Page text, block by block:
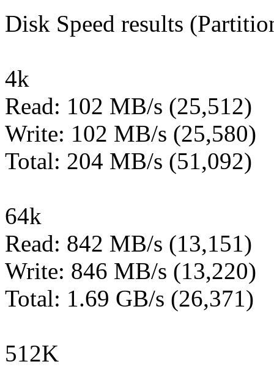
Disk Speed results
4k
Read: 102 MB/s (25,512)
Write: 102 MB/s (25,580)
Total: 204 MB/s (51,092)
64k
Read: 842 MB/s (13,151)
Write: 846 MB/s (13,220)
Total: 1.69 GB/s (26,371)
512K